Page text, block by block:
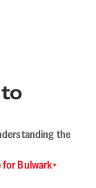
the
Bulwark+